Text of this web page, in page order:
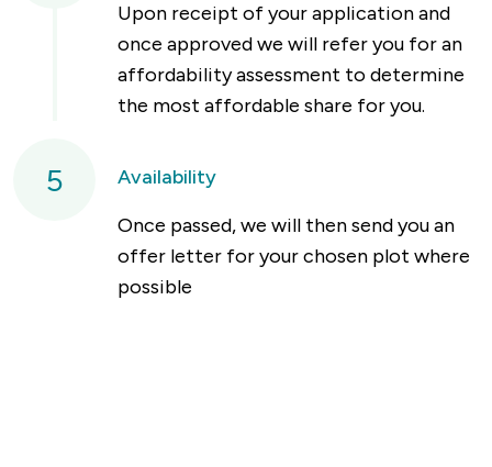
Upon receipt of your application and
once approved we will refer you for an
affordability assessment to determine
the most affordable share for you.
5
Availability
Once passed, we will then send you an
offer letter for your chosen plot where
possible